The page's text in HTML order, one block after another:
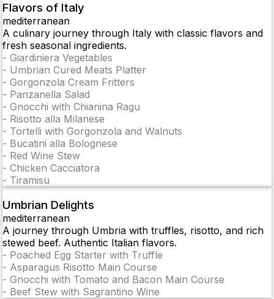
Flavors of Italy
mediterranean
A culinary journey through Italy with classic flavors and
fresh seasonal ingredients.
- Giardiniera Vegetables
- Umbrian Cured Meats Platter
- Gorgonzola Cream Fritters
- Panzanella Salad
- Gnocchi with Chianina Ragu
- Risotto alla Milanese
- Tortelli with Gorgonzola and Walnuts
- Bucatini alla Bolognese
- Red Wine Stew
- Chicken Cacciatora
- Tiramisu
Umbrian Delights
mediterranean
A journey through Umbria with truffles, risotto, and rich
stewed beef. Authentic Italian flavors.
- Poached Egg Starter with Truffle
- Asparagus Risotto Main Course
- Gnocchi with Tomato and Bacon Main Course
- Beef Stew with Sagrantino Wine